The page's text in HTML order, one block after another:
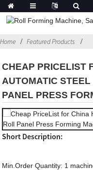
Home Featured Products
CHEAP PRICELIST
AUTOMATIC
PANEL PRESS
Short Description:
Min.Order Quantity: 1